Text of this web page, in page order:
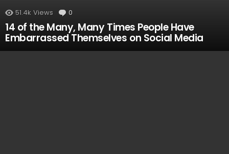
51.4k Views 0
14 of the Many, Many Times People Have
Embarrassed Themselves on Social Media